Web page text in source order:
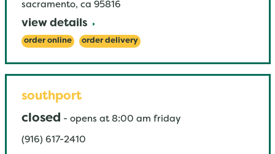
sacramento, ca 95816
view details
order online order delivery
southport
closed - opens at 8:00 am friday
(916) 617-2410